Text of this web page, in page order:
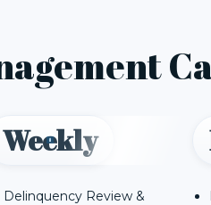
Weekly
Delinquency Review &